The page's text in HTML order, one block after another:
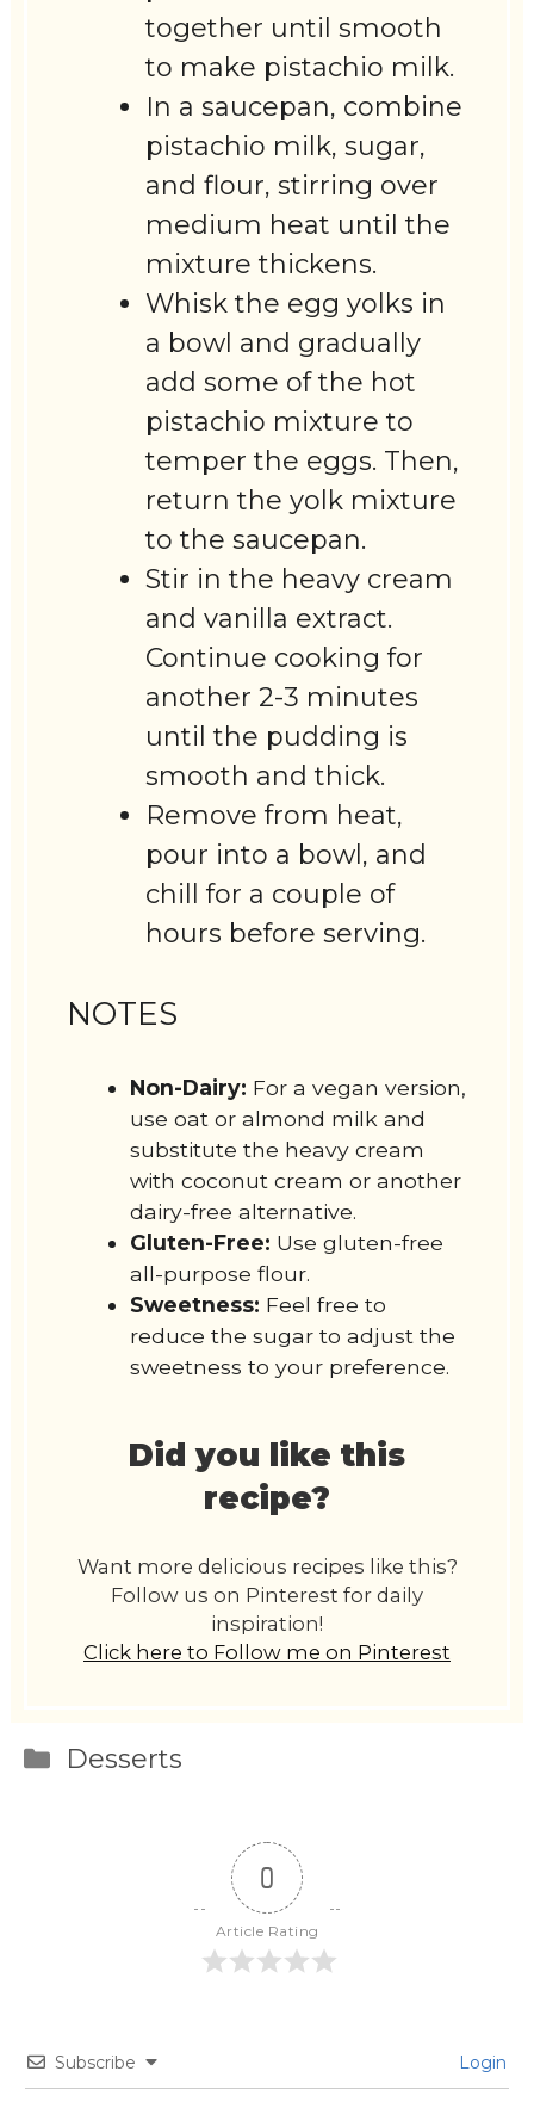
together until smooth
to make pistachio milk.
In a saucepan, combine
pistachio milk, sugar,
and flour, stirring over
medium heat until the
mixture thickens.
Whisk the egg yolks in
a bowl and gradually
add some of the hot
pistachio mixture to
temper the eggs. Then,
return the yolk mixture
to the saucepan.
Stir in the heavy cream
and vanilla extract.
Continue cooking for
another 2-3 minutes
until the pudding is
smooth and thick.
Remove from heat,
pour into a bowl, and
chill for a couple of
hours before serving.
NOTES
Non-Dairy: For a vegan version,
use oat or almond milk and
substitute the heavy cream
with coconut cream or another
dairy-free alternative.
Gluten-Free: Use gluten-free
all-purpose flour.
Sweetness: Feel free to
reduce the sugar to adjust the
sweetness to your preference.
Did you like this
recipe?
Want more delicious recipes like this?
Follow us on Pinterest for daily
inspiration!
Click here to Follow me on Pinterest
Categories
Desserts
0
Article Rating
Subscribe Login